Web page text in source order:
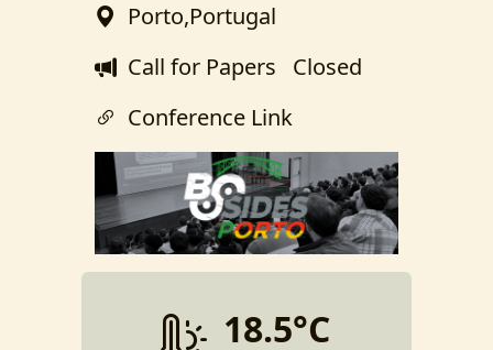
Porto,Portugal
Call for Papers Closed
Conference Link
18.5°C